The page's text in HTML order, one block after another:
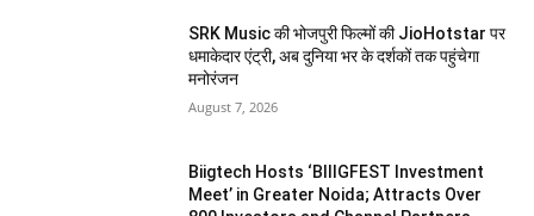
SRK Music की भोजपुरी फिल्मों की JioHotstar पर
धमाकेदार एंट्री, अब दुनिया भर के दर्शकों तक पहुंचेगा
मनोरंजन
August 7, 2026
Biigtech Hosts ‘BIIIGFEST Investment
Meet’ in Greater Noida; Attracts Over